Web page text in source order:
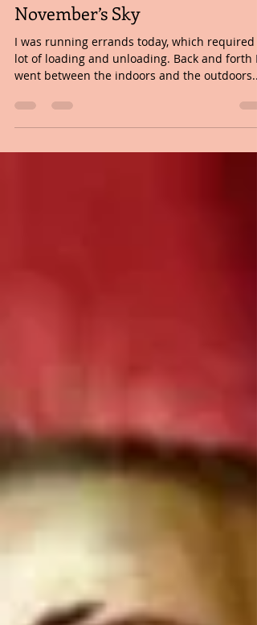
Nov 13, 2017 2 min read
Lessons in Life – Across
November’s Sky
I was running errands today, which required a